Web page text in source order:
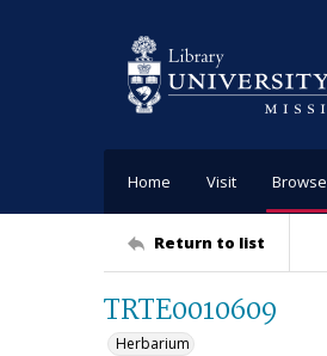
Home Visit Browse
Return to list
TRTE0010609
Herbarium